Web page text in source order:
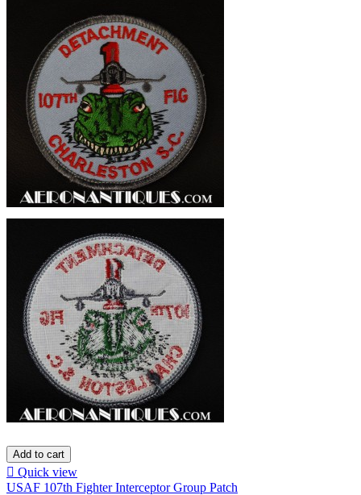
Add to cart
 Quick view
USAF 107th Fighter Interceptor Group Patch